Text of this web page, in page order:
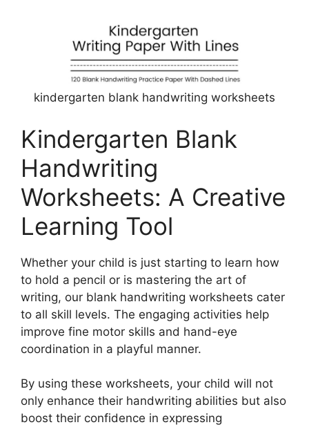
kindergarten blank handwriting worksheets
Kindergarten Blank
Handwriting
Worksheets: A Creative
Learning Tool
Whether your child is just starting to learn how
to hold a pencil or is mastering the art of
writing, our blank handwriting worksheets cater
to all skill levels. The engaging activities help
improve fine motor skills and hand-eye
coordination in a playful manner.
By using these worksheets, your child will not
only enhance their handwriting abilities but also
boost their confidence in expressing